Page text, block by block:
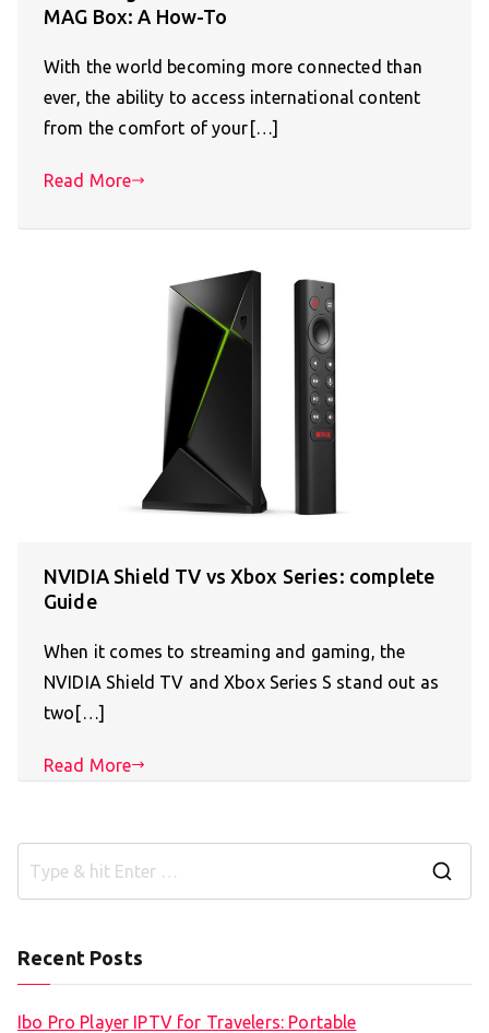
MAG Box: A How-To
With the world becoming more connected than
ever, the ability to access international content
from the comfort of your[…]
Read More
NVIDIA Shield TV vs Xbox Series: complete
Guide
When it comes to streaming and gaming, the
NVIDIA Shield TV and Xbox Series S stand out as
two[…]
Read More
Recent Posts
Ibo Pro Player IPTV for Travelers: Portable